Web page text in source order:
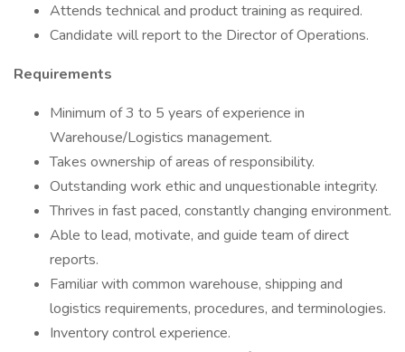
Attends technical and product training as required.
Candidate will report to the Director of Operations.
Requirements
Minimum of 3 to 5 years of experience in
Warehouse/Logistics management.
Takes ownership of areas of responsibility.
Outstanding work ethic and unquestionable integrity.
Thrives in fast paced, constantly changing environment.
Able to lead, motivate, and guide team of direct
reports.
Familiar with common warehouse, shipping and
logistics requirements, procedures, and terminologies.
Inventory control experience.